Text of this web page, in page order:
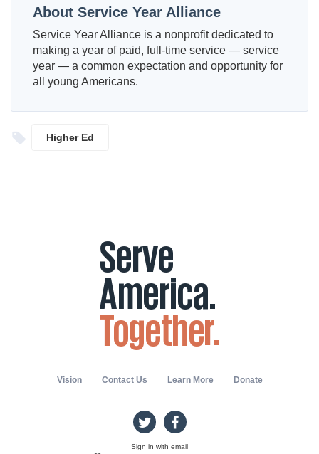
About Service Year Alliance
Service Year Alliance is a nonprofit dedicated to
making a year of paid, full-time service — service
year — a common expectation and opportunity for
all young Americans.
Higher Ed
Vision Contact Us Learn More Donate
Sign in with email